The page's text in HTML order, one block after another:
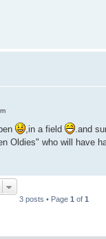
,in a field
.and
Oldies" who will have
3 posts • Page 1 of 1